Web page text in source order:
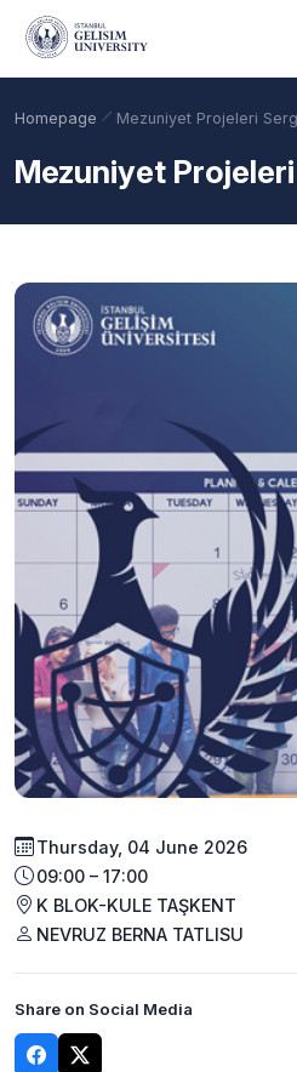
Skip to main content
Homepage Mezuniyet Projeleri
Mezuniyet
Thursday, 04 June 2026
09:00 – 17:00
K BLOK-KULE TAŞKENT
NEVRUZ BERNA TATLISU
Share on Social Media